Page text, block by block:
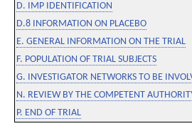
D. IMP IDENTIFICATION
D.8 INFORMATION ON PLACEBO
E. GENERAL INFORMATION ON THE TRIAL
F. POPULATION OF TRIAL SUBJECTS
G. INVESTIGATOR NETWORKS TO BE
N. REVIEW BY THE COMPETENT
P. END OF TRIAL